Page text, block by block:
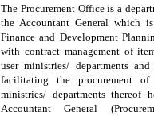
The Procurement Office is a
the Accountant General which
Finance and Development
with contract management of
user ministries/ departments
facilitating the procurement of
ministries/ departments thereof
Accountant General